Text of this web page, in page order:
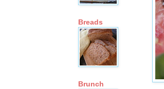
Breads
Brunch